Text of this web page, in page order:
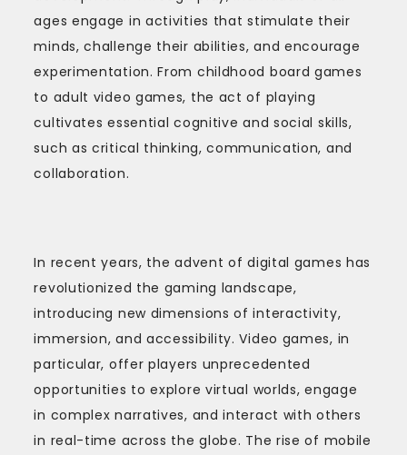
ages engage in activities that stimulate their
minds, challenge their abilities, and encourage
experimentation. From childhood board games
to adult video games, the act of playing
cultivates essential cognitive and social skills,
such as critical thinking, communication, and
collaboration.
In recent years, the advent of digital games has
revolutionized the gaming landscape,
introducing new dimensions of interactivity,
immersion, and accessibility. Video games, in
particular, offer players unprecedented
opportunities to explore virtual worlds, engage
in complex narratives, and interact with others
in real-time across the globe. The rise of mobile